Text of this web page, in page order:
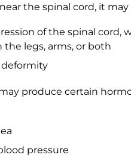
the spinal cord, it may
of the spinal cord,
the legs, arms, or both
deformity
produce certain
pressure